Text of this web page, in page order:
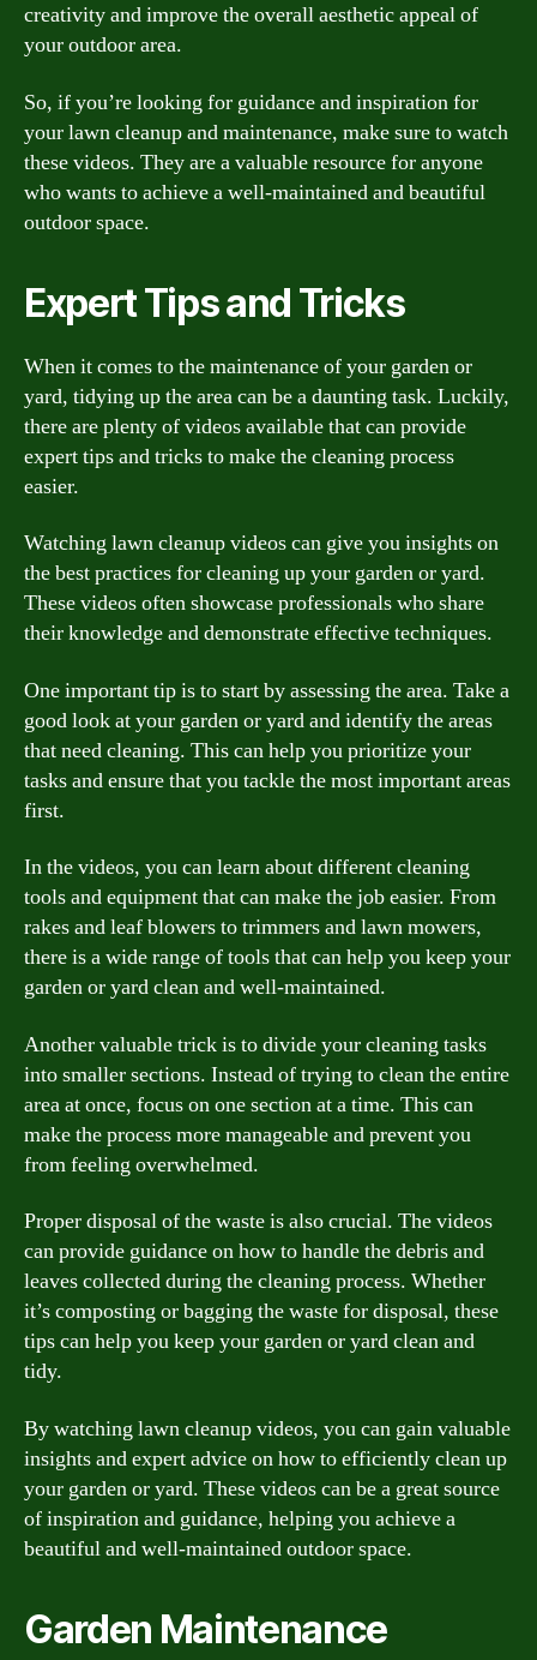
creativity and improve the overall aesthetic appeal of
your outdoor area.
So, if you’re looking for guidance and inspiration for
your lawn cleanup and maintenance, make sure to watch
these videos. They are a valuable resource for anyone
who wants to achieve a well-maintained and beautiful
outdoor space.
Expert Tips and Tricks
When it comes to the maintenance of your garden or
yard, tidying up the area can be a daunting task. Luckily,
there are plenty of videos available that can provide
expert tips and tricks to make the cleaning process
easier.
Watching lawn cleanup videos can give you insights on
the best practices for cleaning up your garden or yard.
These videos often showcase professionals who share
their knowledge and demonstrate effective techniques.
One important tip is to start by assessing the area. Take a
good look at your garden or yard and identify the areas
that need cleaning. This can help you prioritize your
tasks and ensure that you tackle the most important areas
first.
In the videos, you can learn about different cleaning
tools and equipment that can make the job easier. From
rakes and leaf blowers to trimmers and lawn mowers,
there is a wide range of tools that can help you keep your
garden or yard clean and well-maintained.
Another valuable trick is to divide your cleaning tasks
into smaller sections. Instead of trying to clean the entire
area at once, focus on one section at a time. This can
make the process more manageable and prevent you
from feeling overwhelmed.
Proper disposal of the waste is also crucial. The videos
can provide guidance on how to handle the debris and
leaves collected during the cleaning process. Whether
it’s composting or bagging the waste for disposal, these
tips can help you keep your garden or yard clean and
tidy.
By watching lawn cleanup videos, you can gain valuable
insights and expert advice on how to efficiently clean up
your garden or yard. These videos can be a great source
of inspiration and guidance, helping you achieve a
beautiful and well-maintained outdoor space.
Garden Maintenance